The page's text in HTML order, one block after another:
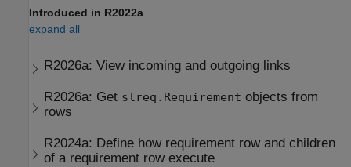
Introduced in R2022a
expand all
R2026a:View incoming and outgoing links
R2026a: Get slreq.Requirement objects from
rows
R2024a: Define how requirement row and children
of a requirement row execute